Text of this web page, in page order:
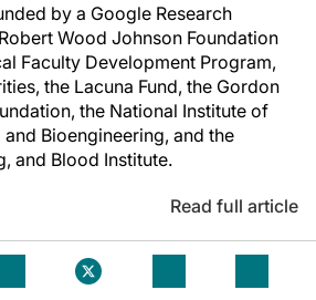
by a Google Research
Wood Johnson Foundation
Faculty Development Program,
the Lacuna Fund, the Gordon
the National Institute of
Bioengineering, and the
and Blood Institute.
Read full article